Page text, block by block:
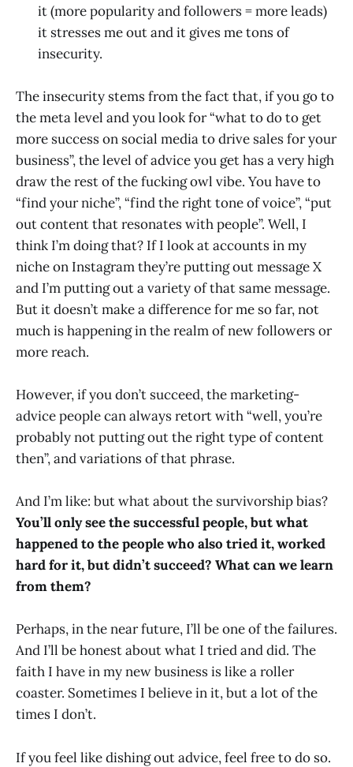
it (more popularity and followers = more leads)
it stresses me out and it gives me tons of
insecurity.
The insecurity stems from the fact that, if you go to
the meta level and you look for “what to do to get
more success on social media to drive sales for your
business”, the level of advice you get has a very high
draw the rest of the fucking owl vibe. You have to
“find your niche”, “find the right tone of voice”, “put
out content that resonates with people”. Well, I
think I’m doing that? If I look at accounts in my
niche on Instagram they’re putting out message X
and I’m putting out a variety of that same message.
But it doesn’t make a difference for me so far, not
much is happening in the realm of new followers or
more reach.
However, if you don’t succeed, the marketing-
advice people can always retort with “well, you’re
probably not putting out the right type of content
then”, and variations of that phrase.
And I’m like: but what about the survivorship bias?
You’ll only see the successful people, but what
happened to the people who also tried it, worked
hard for it, but didn’t succeed? What can we learn
from them?
Perhaps, in the near future, I’ll be one of the failures.
And I’ll be honest about what I tried and did. The
faith I have in my new business is like a roller
coaster. Sometimes I believe in it, but a lot of the
times I don’t.
If you feel like dishing out advice, feel free to do so.